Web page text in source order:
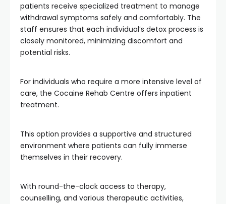
patients receive specialized treatment to manage
withdrawal symptoms safely and comfortably. The
staff ensures that each individual’s detox process is
closely monitored, minimizing discomfort and
potential risks.
For individuals who require a more intensive level of
care, the Cocaine Rehab Centre offers inpatient
treatment.
This option provides a supportive and structured
environment where patients can fully immerse
themselves in their recovery.
With round-the-clock access to therapy,
counselling, and various therapeutic activities,